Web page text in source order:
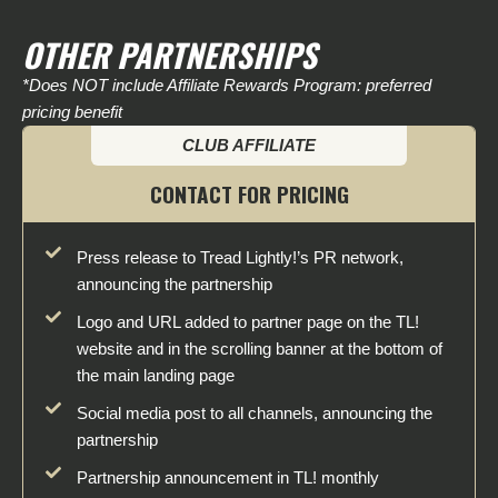
OTHER PARTNERSHIPS
*Does NOT include Affiliate Rewards Program: preferred
pricing benefit
CLUB AFFILIATE
CONTACT FOR PRICING
Press release to Tread Lightly!’s PR network,
announcing the partnership
Logo and URL added to partner page on the TL!
website and in the scrolling banner at the bottom of
the main landing page
Social media post to all channels, announcing the
partnership
Partnership announcement in TL! monthly